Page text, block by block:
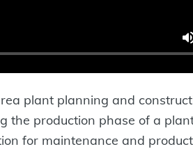
plant planning and
the production phase of a
for maintenance and